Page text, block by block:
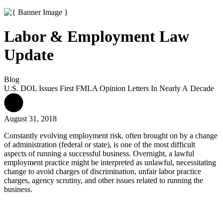
Labor & Employment Law
Update
Blog
U.S. DOL Issues First FMLA Opinion Letters In Nearly A Decade
August 31, 2018
Constantly evolving employment risk, often brought on by a change
of administration (federal or state), is one of the most difficult
aspects of running a successful business. Overnight, a lawful
employment practice might be interpreted as unlawful, necessitating
change to avoid charges of discrimination, unfair labor practice
charges, agency scrutiny, and other issues related to running the
business.